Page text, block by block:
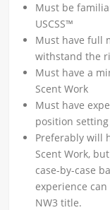
Must be
USCSS™
Must have full
withstand the
Must have a
Scent Work
Must have
position
Preferably will
Scent Work,
case-by-case
experience
NW3 title.